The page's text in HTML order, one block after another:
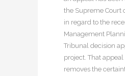
the Supreme Court
in regard to the
Management
Tribunal decision
project. That appeal
removes the